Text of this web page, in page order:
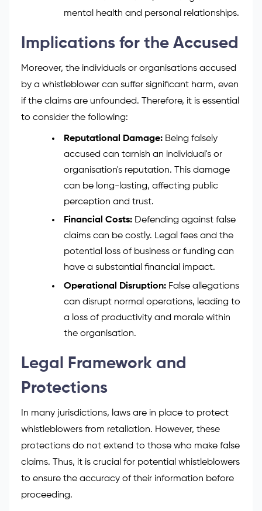
mental health and personal relationships.
Implications for the Accused
Moreover, the individuals or organisations accused
by a whistleblower can suffer significant harm, even
if the claims are unfounded. Therefore, it is essential
to consider the following:
Reputational Damage: Being falsely
accused can tarnish an individual's or
organisation's reputation. This damage
can be long-lasting, affecting public
perception and trust.
Financial Costs:Defending against false
claims can be costly. Legal fees and the
potential loss of business or funding can
have a substantial financial impact.
Operational Disruption: False allegations
can disrupt normal operations, leading to
a loss of productivity and morale within
the organisation.
Legal Framework and
Protections
In many jurisdictions, laws are in place to protect
whistleblowers from retaliation. However, these
protections do not extend to those who make false
claims. Thus, it is crucial for potential whistleblowers
to ensure the accuracy of their information before
proceeding.